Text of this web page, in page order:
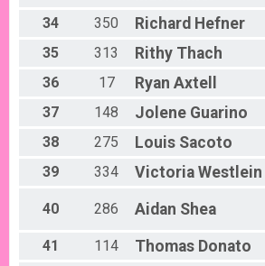
34
350 Richard Hefner
35
313 Rithy Thach
36
17 Ryan Axtell
37
148 Jolene Guarino
38
275 Louis Sacoto
39
334 Victoria Westlein
40 286 Aidan Shea
41 114 Thomas Donato